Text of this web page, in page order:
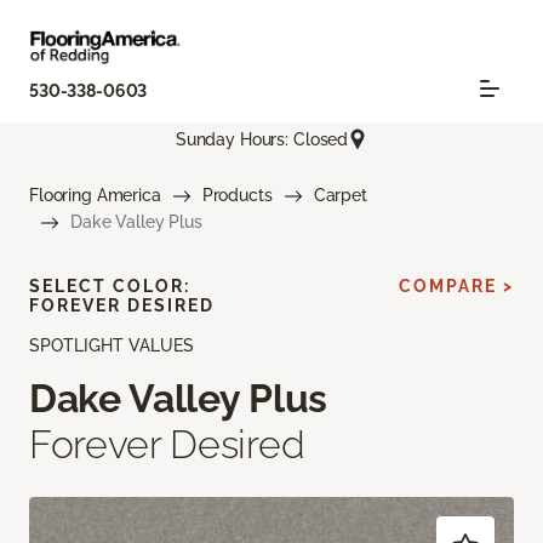
530-338-0603
Sunday Hours: Closed
Flooring America Products
Carpet
Dake Valley Plus
SPOTLIGHT VALUES
Dake Valley Plus
Forever Desired
SELECT COLOR:
FOREVER DESIRED
COMPARE >